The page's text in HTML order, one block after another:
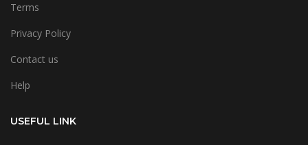
Terms
Privacy Policy
Contact us
Help
USEFUL LINK